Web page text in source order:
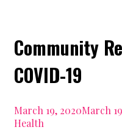
Community
COVID-19
March 19, 2020March
Health